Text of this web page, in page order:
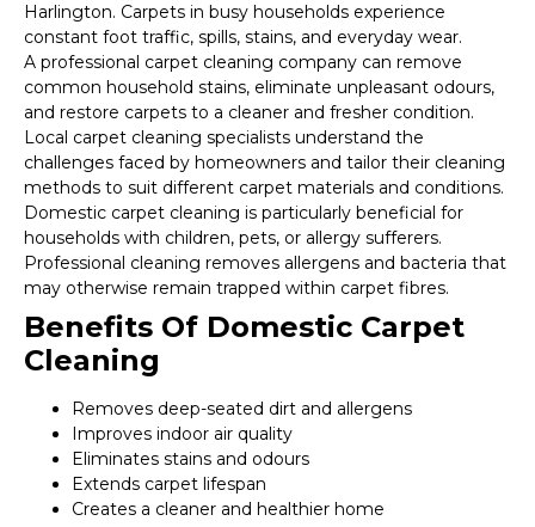
Harlington. Carpets in busy households experience
constant foot traffic, spills, stains, and everyday wear.
A professional carpet cleaning company can remove
common household stains, eliminate unpleasant odours,
and restore carpets to a cleaner and fresher condition.
Local carpet cleaning specialists understand the
challenges faced by homeowners and tailor their cleaning
methods to suit different carpet materials and conditions.
Domestic carpet cleaning is particularly beneficial for
households with children, pets, or allergy sufferers.
Professional cleaning removes allergens and bacteria that
may otherwise remain trapped within carpet fibres.
Benefits Of Domestic Carpet
Cleaning
Removes deep-seated dirt and allergens
Improves indoor air quality
Eliminates stains and odours
Extends carpet lifespan
Creates a cleaner and healthier home